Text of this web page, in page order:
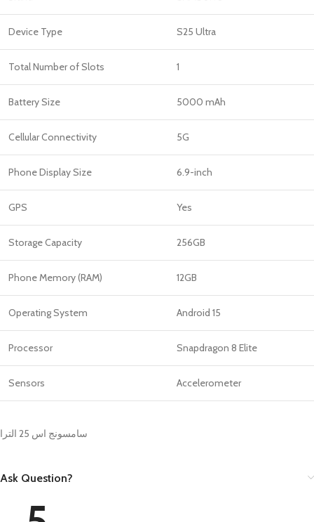
Device Type S25 Ultra
Total Number of Slots 1
Battery Size 5000 mAh
Cellular Connectivity 5G
Phone Display Size 6.9-inch
GPS Yes
Storage Capacity 256GB
Phone Memory (RAM) 12GB
Operating System Android 15
Processor Snapdragon 8 Elite
Sensors Accelerometer
سامسونج اس 25 الترا
Ask Question?